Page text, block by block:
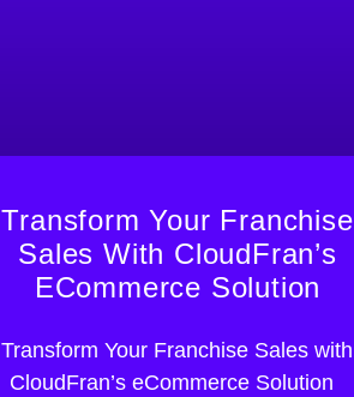
Transform Your Franchise
Sales With CloudFran’s
ECommerce Solution
Transform Your Franchise Sales with
CloudFran’s eCommerce Solution